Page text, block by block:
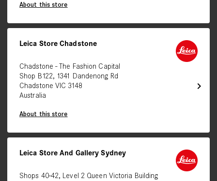
About this store
chevron_right
Leica Store Chadstone
Chadstone - The Fashion Capital
Shop B122, 1341 Dandenong Rd
Chadstone VIC 3148
Australia
About this store
Leica Store And Gallery Sydney
Shops 40-42, Level 2 Queen Victoria Building